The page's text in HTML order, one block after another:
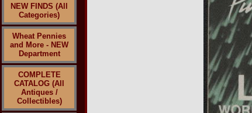
NEW FINDS (All
Categories)
Wheat Pennies
and More - NEW
Department
COMPLETE
CATALOG (All
Antiques /
Collectibles)